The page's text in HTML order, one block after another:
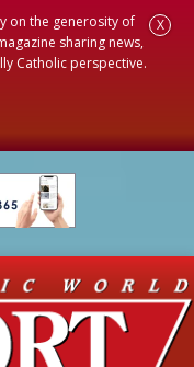
on the generosity of
sharing news,
Catholic perspective.
X